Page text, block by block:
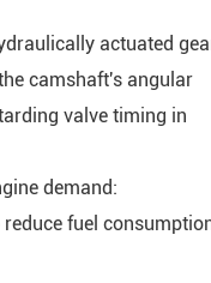
actuated
camshaft's angular
valve timing in
demand:
fuel